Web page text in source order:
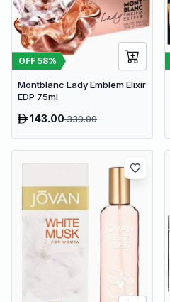
OFF 58%
Montblanc Lady Emblem Elixir
EDP 75ml
143.00339.00